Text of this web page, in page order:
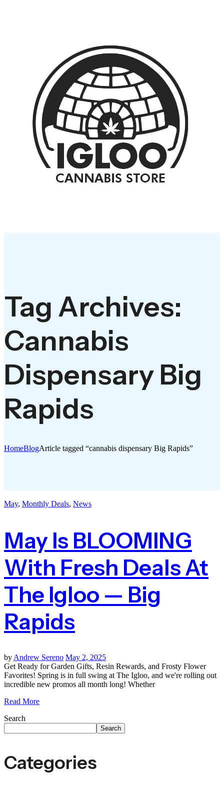
Tag Archives:
Cannabis
Dispensary Big
Rapids
HomeBlogArticle tagged “cannabis dispensary Big Rapids”
May, Monthly Deals, News
May Is BLOOMING
With Fresh Deals At
The Igloo — Big
Rapids
by Andrew Sereno May 2, 2025
Get Ready for Garden Gifts, Resin Rewards, and Frosty Flower
Favorites! Spring is in full swing at The Igloo, and we're rolling out
incredible new promos all month long! Whether
Read More
Search
Search
Categories